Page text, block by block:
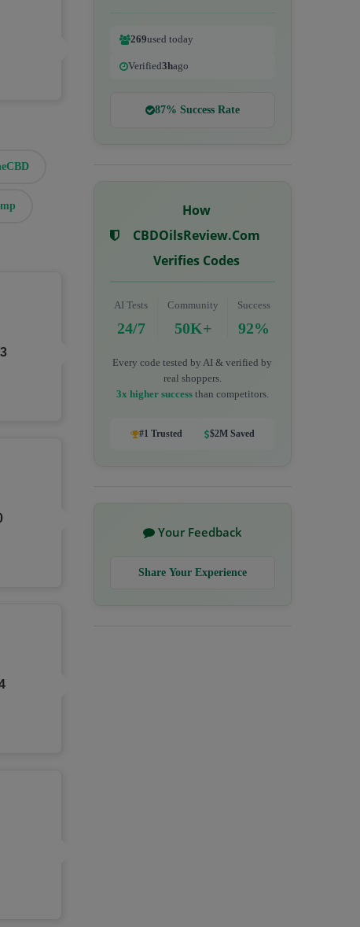
269used today
Verified3hago
87% Success Rate
How
CBDOilsReview.com
Verifies Codes
AI Tests
24/7
Community
50K+
Success
92%
Every code tested by AI & verified by
real shoppers.
3x higher successthan competitors.
#1 Trusted $2M Saved
Your Feedback
Share Your Experience